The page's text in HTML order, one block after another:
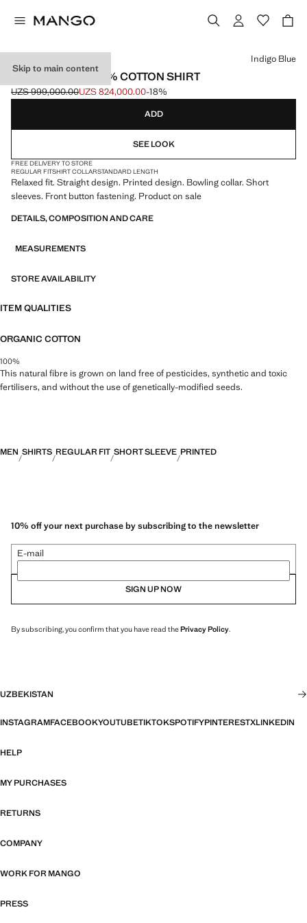
Skip to main content
REGULAR-FIT 100% COTTON SHIRT
Initial price struck through [UZS 999,000.00 ]
UZS 999,000.00
Current price [UZS 824,000.00 ]
UZS 824,000.00-18%
Select a colour
Indigo Blue
ADD
SEE LOOK
FREE DELIVERY TO STORE
REGULAR FITSHIRT COLLARSTANDARD LENGTH
Relaxed fit. Straight design. Printed design. Bowling collar. Short
sleeves. Front button fastening. Product on sale
DETAILS, COMPOSITION AND CARE
MEASUREMENTS
STORE AVAILABILITY
ITEM QUALITIES
ORGANIC COTTON
100%
This natural fibre is grown on land free of pesticides, synthetic and toxic
fertilisers, and without the use of genetically-modified seeds.
MEN SHIRTS REGULAR FIT SHORT SLEEVE PRINTED
10% off your next purchase by subscribing to the newsletter
E-mail
SIGN UP NOW
By subscribing, you confirm that you have read thePrivacy Policy.
UZBEKISTAN
INSTAGRAMFACEBOOKYOUTUBETIKTOKSPOTIFYPINTERESTXLINKEDIN
HELP
MY PURCHASES
RETURNS
COMPANY
WORK FOR MANGO
PRESS